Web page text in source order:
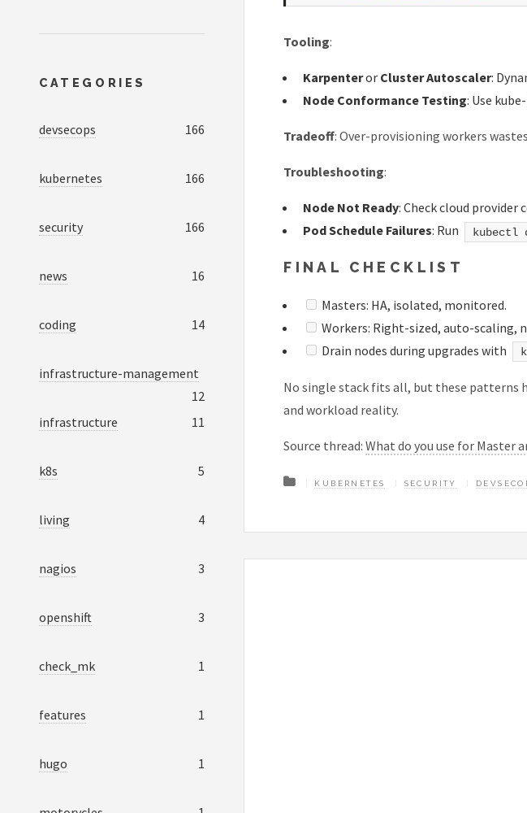
Tooling:
Karpenteror Cluster Autoscaler:
Node Conformance Testing: Use
Tradeoff: Over-provisioning workers
Troubleshooting:
Node Not Ready: Check cloud
Pod Schedule Failures: Run kubectl
FINAL CHECKLIST
Masters: HA, isolated, monitored.
Workers: Right-sized, auto-scaling,
Drain nodes during upgrades with
No single stack fits all, but these patterns
and workload reality.
Source thread:What do you use for Master
KUBERNETES SECURITY
CATEGORIES
devsecops 166
kubernetes 166
security 166
news 16
coding 14
infrastructure-management
12
infrastructure
11
k8s 5
living 4
nagios 3
openshift 3
check_mk 1
features 1
hugo 1